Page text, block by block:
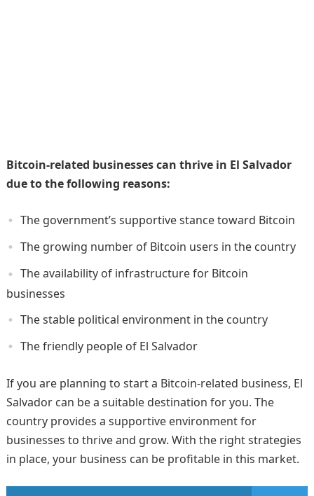
Bitcoin-related businesses can thrive in El Salvador
due to the following reasons:
The government’s supportive stance toward Bitcoin
The growing number of Bitcoin users in the country
The availability of infrastructure for Bitcoin
businesses
The stable political environment in the country
The friendly people of El Salvador
If you are planning to start a Bitcoin-related business, El
Salvador can be a suitable destination for you. The
country provides a supportive environment for
businesses to thrive and grow. With the right strategies
in place, your business can be profitable in this market.